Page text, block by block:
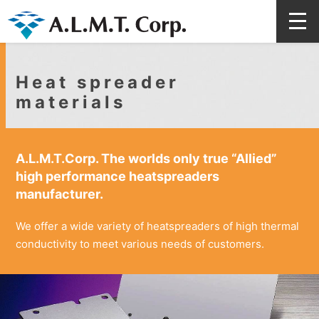
Heat spreader
materials
A.L.M.T.Corp. The worlds only true “Allied”
high performance heatspreaders
manufacturer.
We offer a wide variety of heatspreaders of high thermal
conductivity to meet various needs of customers.